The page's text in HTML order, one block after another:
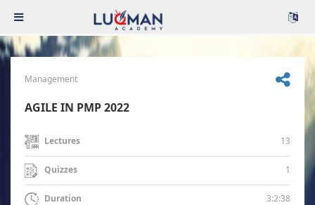
Management
AGILE IN PMP 2022
Lectures 13
Quizzes 1
Duration 3:2:38